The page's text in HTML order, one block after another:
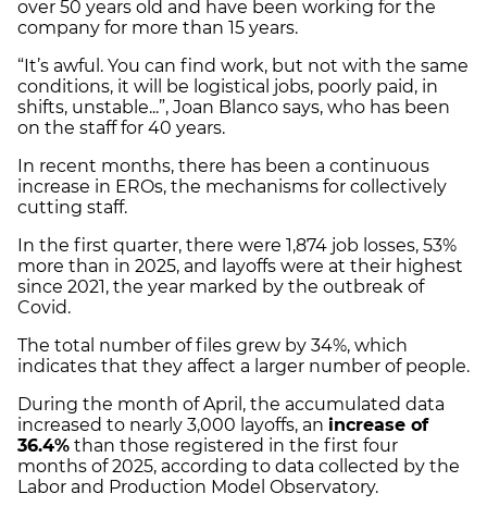
over 50 years old and have been working for the
company for more than 15 years.
“It’s awful. You can find work, but not with the same
conditions, it will be logistical jobs, poorly paid, in
shifts, unstable...”, Joan Blanco says, who has been
on the staff for 40 years.
In recent months, there has been a continuous
increase in EROs, the mechanisms for collectively
cutting staff.
In the first quarter, there were 1,874 job losses, 53%
more than in 2025, and layoffs were at their highest
since 2021, the year marked by the outbreak of
Covid.
The total number of files grew by 34%, which
indicates that they affect a larger number of people.
During the month of April, the accumulated data
increased to nearly 3,000 layoffs, an increase of
36.4% than those registered in the first four
months of 2025, according to data collected by the
Labor and Production Model Observatory.